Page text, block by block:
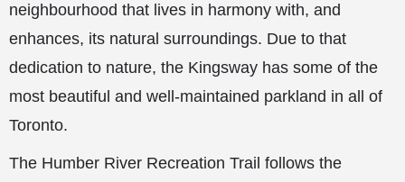
neighbourhood that lives in harmony with, and
enhances, its natural surroundings. Due to that
dedication to nature, the Kingsway has some of the
most beautiful and well-maintained parkland in all of
Toronto.
The Humber River Recreation Trail follows the